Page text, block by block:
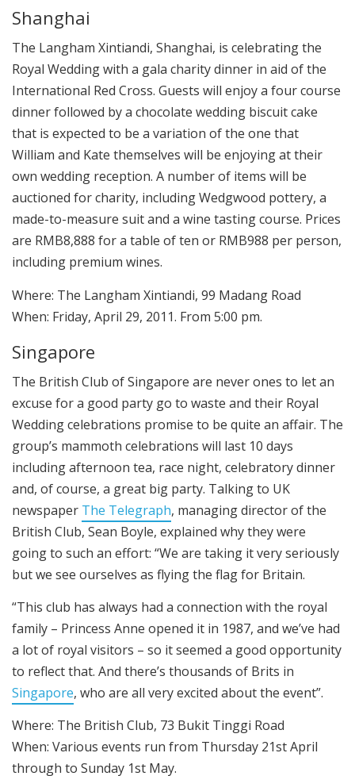
Shanghai
The Langham Xintiandi, Shanghai, is celebrating the
Royal Wedding with a gala charity dinner in aid of the
International Red Cross. Guests will enjoy a four course
dinner followed by a chocolate wedding biscuit cake
that is expected to be a variation of the one that
William and Kate themselves will be enjoying at their
own wedding reception. A number of items will be
auctioned for charity, including Wedgwood pottery, a
made-to-measure suit and a wine tasting course. Prices
are RMB8,888 for a table of ten or RMB988 per person,
including premium wines.
Where: The Langham Xintiandi, 99 Madang Road
When: Friday, April 29, 2011. From 5:00 pm.
Singapore
The British Club of Singapore are never ones to let an
excuse for a good party go to waste and their Royal
Wedding celebrations promise to be quite an affair. The
group’s mammoth celebrations will last 10 days
including afternoon tea, race night, celebratory dinner
and, of course, a great big party. Talking to UK
newspaper The Telegraph, managing director of the
British Club, Sean Boyle, explained why they were
going to such an effort: “We are taking it very seriously
but we see ourselves as flying the flag for Britain.
“This club has always had a connection with the royal
family – Princess Anne opened it in 1987, and we’ve had
a lot of royal visitors – so it seemed a good opportunity
to reflect that. And there’s thousands of Brits in
Singapore, who are all very excited about the event”.
Where: The British Club, 73 Bukit Tinggi Road
When: Various events run from Thursday 21st April
through to Sunday 1st May.